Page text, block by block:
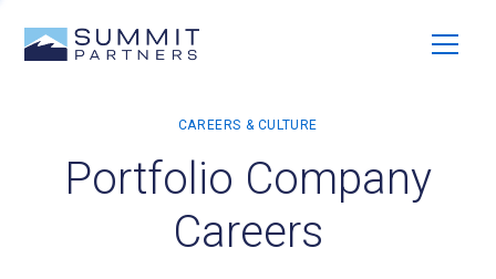
Portfolio Company
Careers